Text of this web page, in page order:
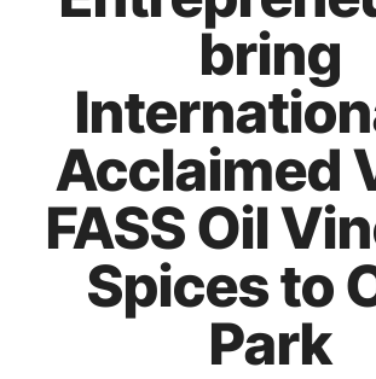
bring
Acclaimed
FASS Oil
Spices to
Park